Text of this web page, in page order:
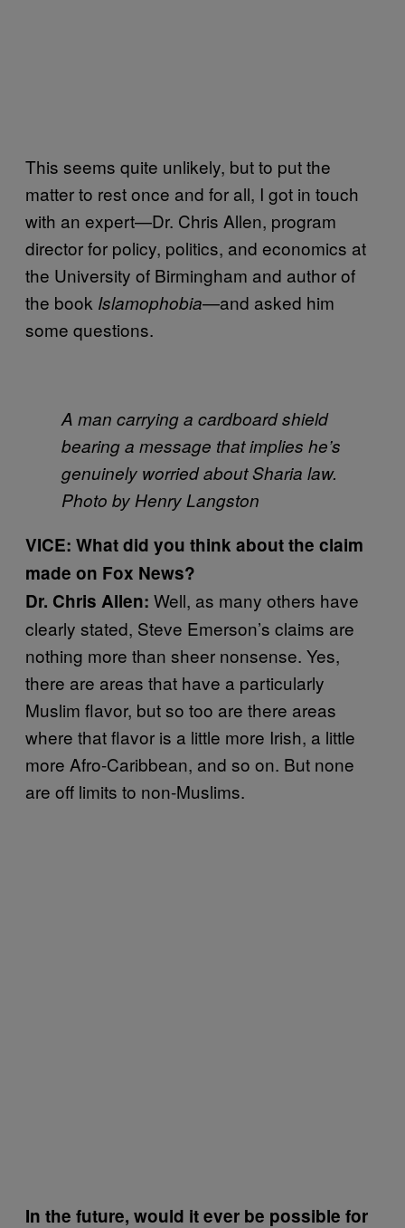
This seems quite unlikely, but to put the
matter to rest once and for all, I got in touch
with an expert—Dr. Chris Allen, program
director for policy, politics, and economics at
the University of Birmingham and author of
the book Islamophobia—and asked him
some questions.
A man carrying a cardboard shield
bearing a message that implies he’s
genuinely worried about Sharia law.
Photo by Henry Langston
VICE: What did you think about the claim
made on Fox News?
Dr. Chris Allen: Well, as many others have
clearly stated, Steve Emerson’s claims are
nothing more than sheer nonsense. Yes,
there are areas that have a particularly
Muslim flavor, but so too are there areas
where that flavor is a little more Irish, a little
more Afro-Caribbean, and so on. But none
are off limits to non-Muslims.
In the future, would it ever be possible for